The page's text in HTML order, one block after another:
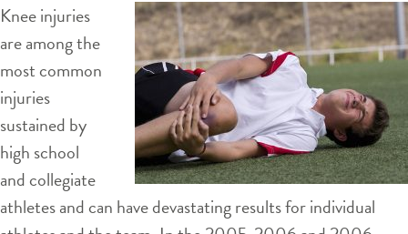
Knee injuries
are among the
most common
injuries
sustained by
high school
and collegiate
athletes and can have devastating results for individual